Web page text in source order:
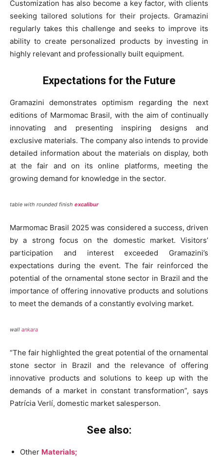
Customization has also become a key factor, with clients
seeking tailored solutions for their projects. Gramazini
regularly takes this challenge and seeks to improve its
ability to create personalized products by investing in
highly relevant and professionally built equipment.
Expectations for the Future
Gramazini demonstrates optimism regarding the next
editions of Marmomac Brasil, with the aim of continually
innovating and presenting inspiring designs and
exclusive materials. The company also intends to provide
detailed information about the materials on display, both
at the fair and on its online platforms, meeting the
growing demand for knowledge in the sector.
table with rounded finish excalibur
Marmomac Brasil 2025 was considered a success, driven
by a strong focus on the domestic market. Visitors’
participation and interest exceeded Gramazini’s
expectations during the event. The fair reinforced the
potential of the ornamental stone sector in Brazil and the
importance of offering innovative products and solutions
to meet the demands of a constantly evolving market.
wall ankara
“The fair highlighted the great potential of the ornamental
stone sector in Brazil and the relevance of offering
innovative products and solutions to keep up with the
demands of a market in constant transformation”, says
Patrícia Verlí, domestic market salesperson.
See also:
Other Materials;